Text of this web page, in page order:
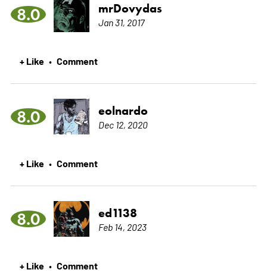
8.0 mrDovydas
Jan 31, 2017
+ Like • Comment
8.0 eolnardo
Dec 12, 2020
+ Like • Comment
8.0 ed1138
Feb 14, 2023
+ Like • Comment